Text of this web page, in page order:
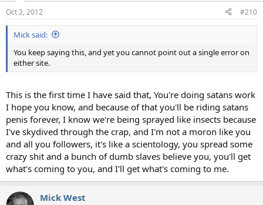
Oct 2, 2012 #210
Mick said:
You keep saying this, and yet you cannot point out a single error on
either site.
This is the first time I have said that, You're doing satans work
I hope you know, and because of that you'll be riding satans
penis forever, I know we're being sprayed like insects because
I've skydived through the crap, and I'm not a moron like you
and all you followers, it's like a scientology, you spread some
crazy shit and a bunch of dumb slaves believe you, you'll get
what's coming to you, and I'll get what's coming to me.
Mick West